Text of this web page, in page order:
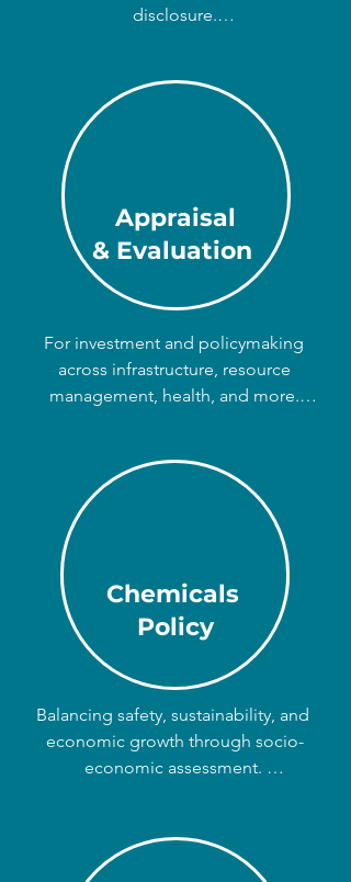
disclosure.
dependencies on nature to your
income statement, balance sheet,
and company disclosures like the
For business, finance, and
government; on any scale from local
Appraisal
& Evaluation
For investment and policymaking
across infrastructure, resource
management, health, and more.
of resources, using tools such as
Cost-Benefit Analysis, Cost-
Effectiveness Analysis, and Impact
Chemicals
Policy
Balancing safety, sustainability, and
economic growth through socio-
economic assessment.
NGOs: we assess the costs and
benefits of using or restricting the